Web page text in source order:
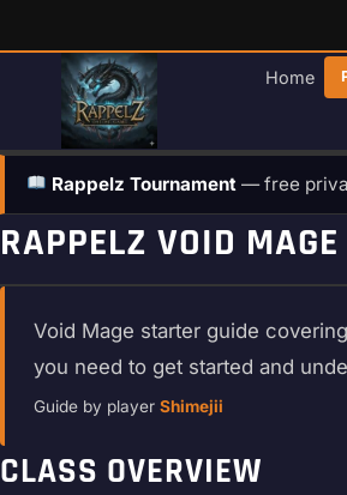
content
Home
Rappelz Tournament — free
RAPPELZ VOID
Void Mage starter guide
you need to get started and
Guide by player Shimejii
CLASS OVERVIEW